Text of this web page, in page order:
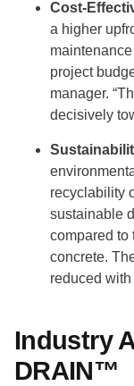
Cost-
a higher
project
manager.
decisively
recyclability
sustainable
compared to
concrete.
reduced
Industry
DRAIN™